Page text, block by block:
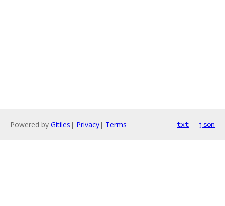
Powered by Gitiles | Privacy| Terms txt json